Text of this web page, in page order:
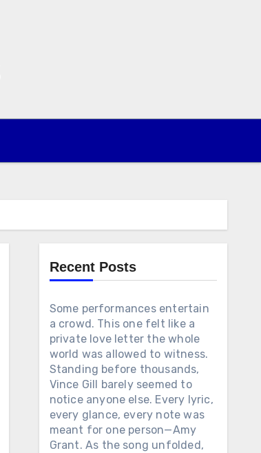
Recent Posts
Some performances entertain
a crowd. This one felt like a
private love letter the whole
world was allowed to witness.
Standing before thousands,
Vince Gill barely seemed to
notice anyone else. Every lyric,
every glance, every note was
meant for one person—Amy
Grant. As the song unfolded,